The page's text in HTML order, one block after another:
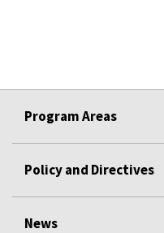
Program Areas
Policy and Directives
News